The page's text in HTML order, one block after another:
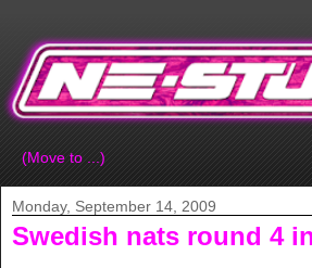
Monday, September 14, 2009
Swedish nats round 4